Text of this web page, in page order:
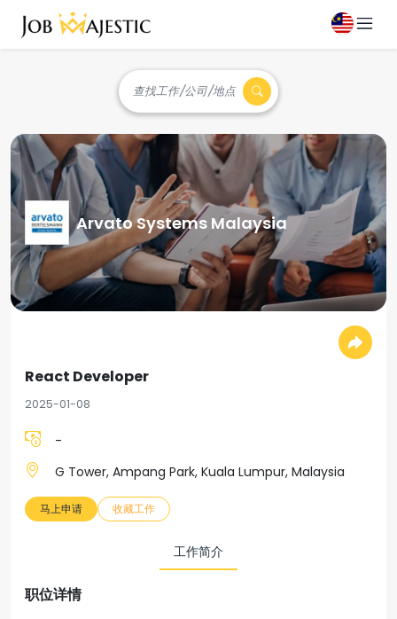
查找工作/公司/地点
Arvato Systems Malaysia
React Developer
2025-01-08
-
G Tower, Ampang Park, Kuala Lumpur, Malaysia
马上申请 收藏工作
工作简介
职位详情